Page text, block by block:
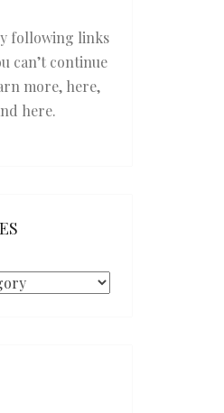
following links
can’t continue
more, here,
here.